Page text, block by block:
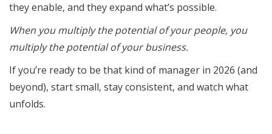
they enable, and they expand what’s possible.
When you multiply the potential of your people, you
multiply the potential of your business.
If you’re ready to be that kind of manager in 2026 (and
beyond), start small, stay consistent, and watch what
unfolds.